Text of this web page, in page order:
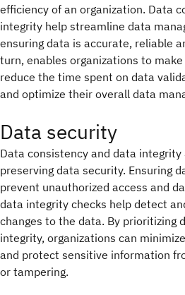
efficiency of an organization. Data
integrity help streamline data
ensuring data is accurate, reliable
turn, enables organizations to
reduce the time spent on data
and optimize their overall data
Data security
Data consistency and data
preserving data security. Ensuring
prevent unauthorized access and
data integrity checks help detect
changes to the data. By prioritizing
integrity, organizations can
and protect sensitive information
or tampering.